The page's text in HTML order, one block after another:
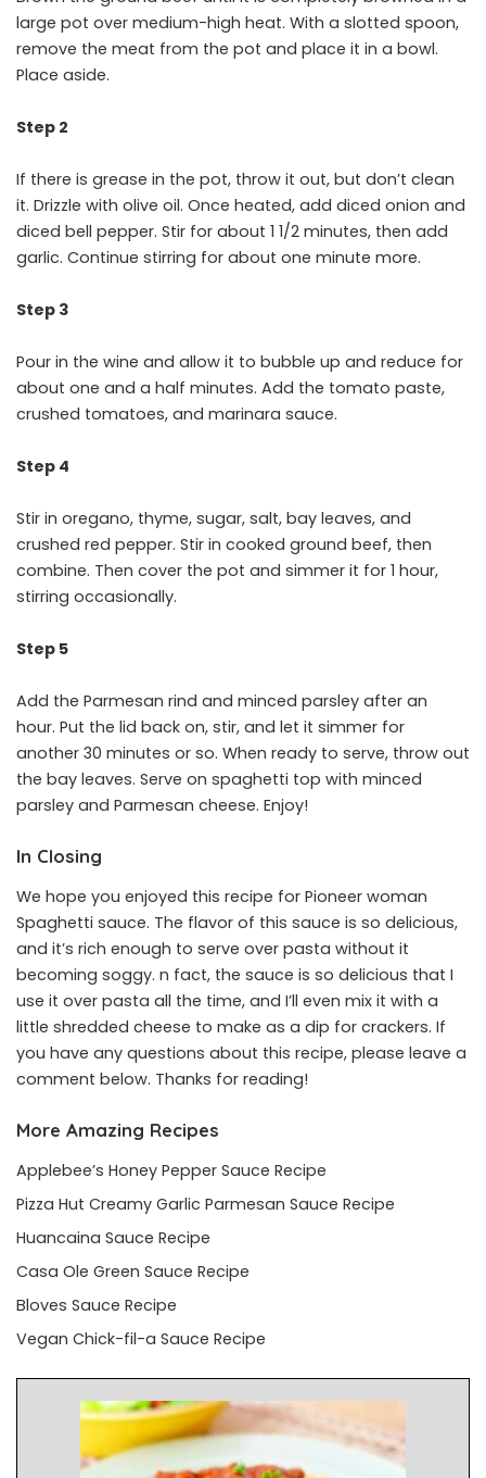
large pot over medium-high heat. With a slotted spoon,
remove the meat from the pot and place it in a bowl.
Place aside.
Step 2
If there is grease in the pot, throw it out, but don’t clean
it. Drizzle with olive oil. Once heated, add diced onion and
diced bell pepper. Stir for about 1 1/2 minutes, then add
garlic. Continue stirring for about one minute more.
Step 3
Pour in the wine and allow it to bubble up and reduce for
about one and a half minutes. Add the tomato paste,
crushed tomatoes, and marinara sauce.
Step 4
Stir in oregano, thyme, sugar, salt, bay leaves, and
crushed red pepper. Stir in cooked ground beef, then
combine. Then cover the pot and simmer it for 1 hour,
stirring occasionally.
Step 5
Add the Parmesan rind and minced parsley after an
hour. Put the lid back on, stir, and let it simmer for
another 30 minutes or so. When ready to serve, throw out
the bay leaves. Serve on spaghetti top with minced
parsley and Parmesan cheese. Enjoy!
In Closing
We hope you enjoyed this recipe for Pioneer woman
Spaghetti sauce. The flavor of this sauce is so delicious,
and it’s rich enough to serve over pasta without it
becoming soggy. n fact, the sauce is so delicious that I
use it over pasta all the time, and I’ll even mix it with a
little shredded cheese to make as a dip for crackers. If
you have any questions about this recipe, please leave a
comment below. Thanks for reading!
More Amazing Recipes
Applebee’s Honey Pepper Sauce Recipe
Pizza Hut Creamy Garlic Parmesan Sauce Recipe
Huancaina Sauce Recipe
Casa Ole Green Sauce Recipe
Bloves Sauce Recipe
Vegan Chick-fil-a Sauce Recipe